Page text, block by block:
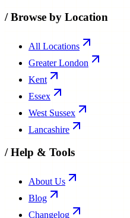
/Browse by Location
All Locations
Greater London
Kent
Essex
West Sussex
Lancashire
/Help & Tools
About Us
Blog
Changelog